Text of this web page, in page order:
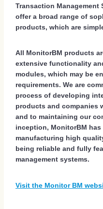
Transaction
offer a broad range of
products, which are
All MonitorBM products
extensive functionality
modules, which may be
requirements. We are
process of developing
products and companies
and to maintaining our
inception, MonitorBM
manufacturing high
being reliable and fully
management systems.
Visit the Monitor BM